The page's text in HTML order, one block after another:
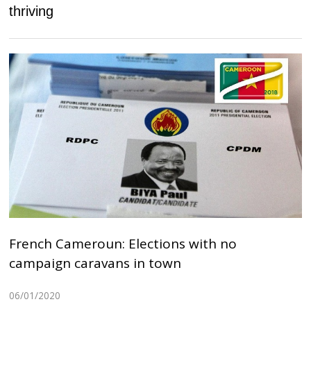
thriving
French Cameroun: Elections with no
campaign caravans in town
06/01/2020